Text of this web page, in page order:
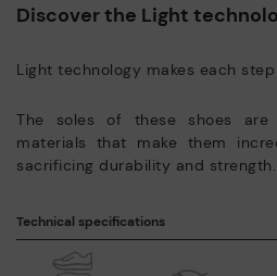
Discover the Light
Light technology makes each
The soles of these shoes
materials that make them
sacrificing durability and strength.
Technical specifications